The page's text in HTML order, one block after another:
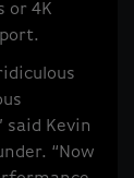
or 4K
Kevin
“Now